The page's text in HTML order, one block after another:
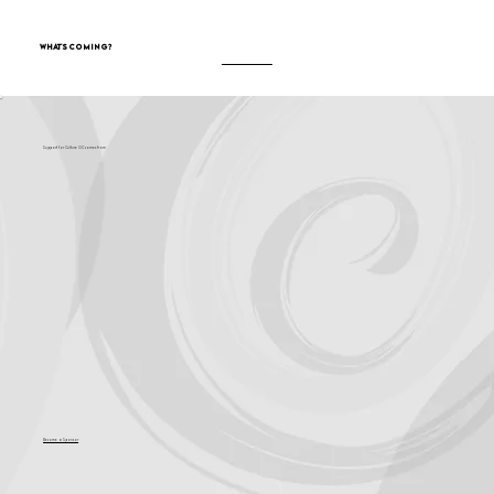
What's Coming?
Support for Culture OC comes from
Become a Sponsor